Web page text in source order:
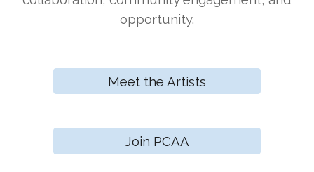
opportunity.
Meet the Artists
Join PCAA